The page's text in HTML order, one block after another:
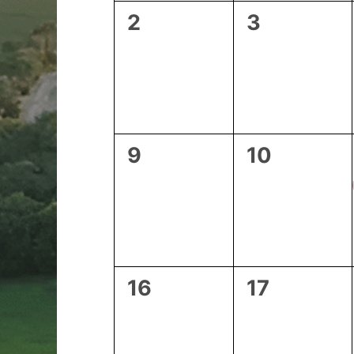
0
2
0
3
0
9
0
10
0
16
0
17